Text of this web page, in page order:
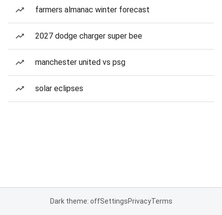
farmers almanac winter forecast
2027 dodge charger super bee
manchester united vs psg
solar eclipses
Dark theme: offSettingsPrivacyTerms